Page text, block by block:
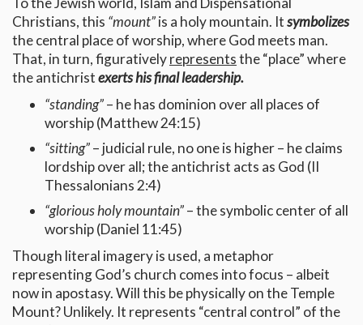
Christians, this “mount”is a holy mountain. Itsymbolizes
the central place of worship, where God meets man.
That, in turn, figurativelyrepresentsthe “place” where
the antichristexerts his final leadership.
“standing”– he has dominion over all places of
worship (Matthew 24:15)
“sitting”– judicial rule, no one is higher – he claims
lordship over all; the antichrist acts as God (II
Thessalonians 2:4)
“glorious holy mountain”– the symbolic center of all
worship (Daniel 11:45)
Though literal imagery is used, a metaphor
representing God’s church comes into focus – albeit
now in apostasy. Will this be physically on the Temple
Mount? Unlikely. It represents “central control” of the